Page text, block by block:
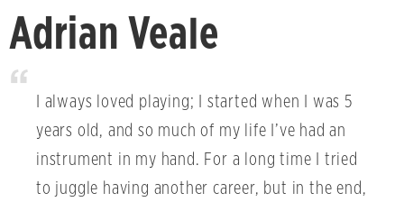
Adrian Veale
I always loved playing; I started when I was 5
years old, and so much of my life I’ve had an
instrument in my hand. For a long time I tried
to juggle having another career, but in the end,